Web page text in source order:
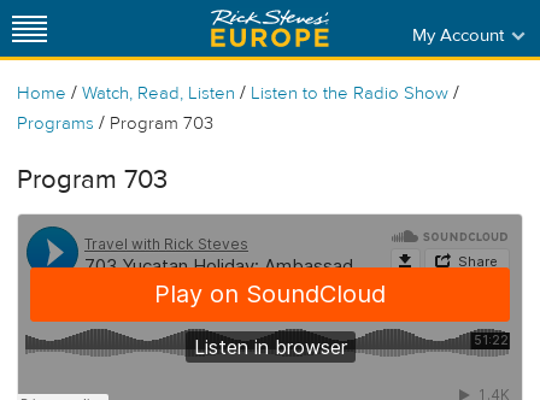
My Account
Home / Watch, Read, Listen / Listen to the Radio Show /
Programs / Program 703
Program 703